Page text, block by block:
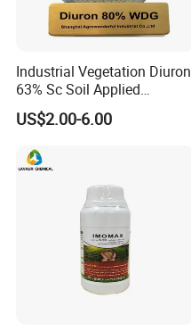
Industrial Vegetation Diuron
63% Sc Soil Applied
Herbicide for Broadleaf and
Grass Weeds in Non
US$2.00-6.00